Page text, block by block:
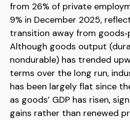
from 26% of private
9% in December 2025,
transition away from
Although goods output
nondurable) has trended
terms over the long run,
has been largely flat since
as goods’ GDP has risen,
gains rather than renewed